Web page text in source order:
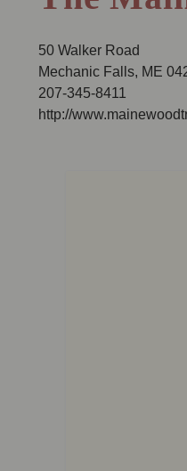
50 Walker Road
Mechanic Falls, ME
207-345-8411
http://